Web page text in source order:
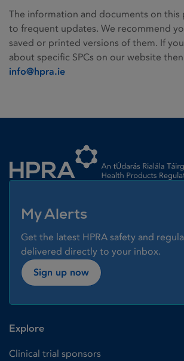
The information and documents on this
to frequent updates. We recommend
saved or printed versions of them. If
about specific SPCs on our website
info@hpra.ie
My Alerts
Get the latest HPRA safety and
delivered directly to your inbox.
Sign up now
Explore
Clinical trial sponsors